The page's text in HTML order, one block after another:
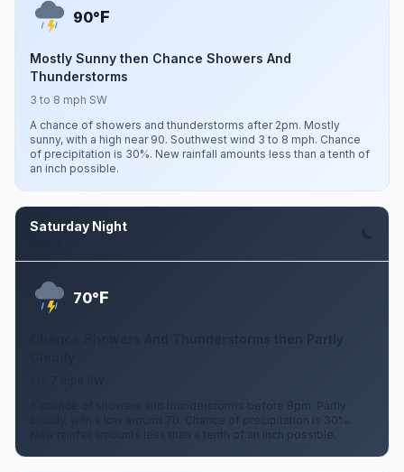
90°F
Mostly Sunny then Chance Showers And
Thunderstorms
3 to 8 mph SW
A chance of showers and thunderstorms after 2pm. Mostly
sunny, with a high near 90. Southwest wind 3 to 8 mph. Chance
of precipitation is 30%. New rainfall amounts less than a tenth of
an inch possible.
Saturday Night
70°F
Chance Showers And Thunderstorms then Partly
A chance of showers and thunderstorms before 8pm. Partly
cloudy, with a low around 70. Chance of precipitation is 30%.
New rainfall amounts less than a tenth of an inch possible.